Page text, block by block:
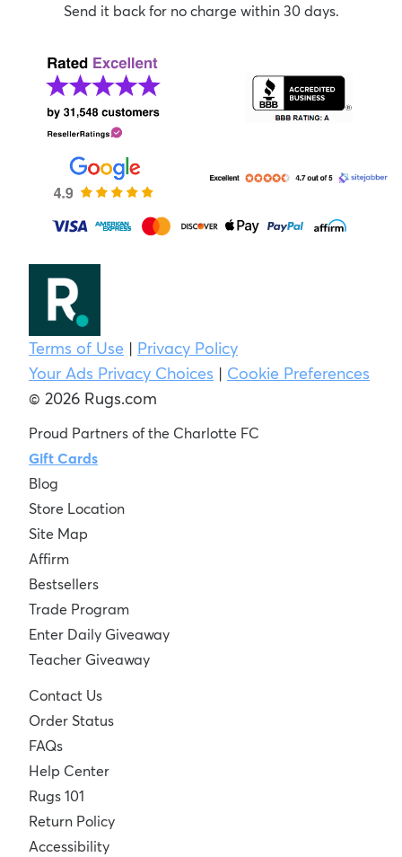
Send it back for no charge within 30 days.
Terms of Use | Privacy Policy
Your Ads Privacy Choices | Cookie Preferences
© 2026 Rugs.com
Proud Partners of the Charlotte FC
Gift Cards
Blog
Store Location
Site Map
Affirm
Bestsellers
Trade Program
Enter Daily Giveaway
Teacher Giveaway
Contact Us
Order Status
FAQs
Help Center
Rugs 101
Return Policy
Accessibility